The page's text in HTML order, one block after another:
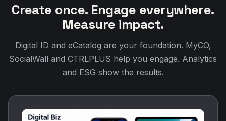
Create once. Engage everywhere.
Measure impact.
Digital ID and eCatalog are your foundation. MyCO,
SocialWall and CTRLPLUS help you engage. Analytics
and ESG show the results.